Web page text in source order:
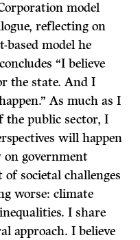
model
reflecting on
model he
“I believe
the state. And I
As much as I
the public sector, I
will happen
on government
societal challenges
worse: climate
I share
approach. I believe